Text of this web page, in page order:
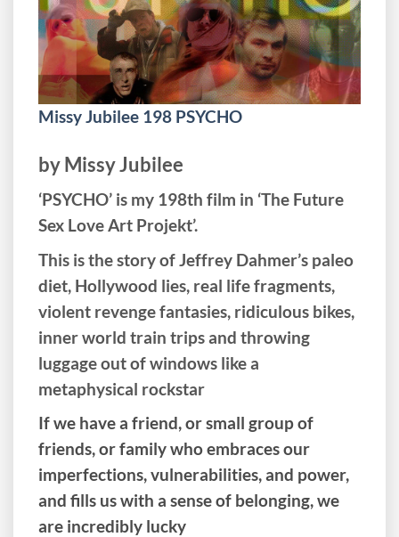
Missy Jubilee 198 PSYCHO
by Missy Jubilee
‘PSYCHO’ is my 198th film in ‘The Future
Sex Love Art Projekt’.
This is the story of Jeffrey Dahmer’s paleo
diet, Hollywood lies, real life fragments,
violent revenge fantasies, ridiculous bikes,
inner world train trips and throwing
luggage out of windows like a
metaphysical rockstar
If we have a friend, or small group of
friends, or family who embraces our
imperfections, vulnerabilities, and power,
and fills us with a sense of belonging, we
are incredibly lucky